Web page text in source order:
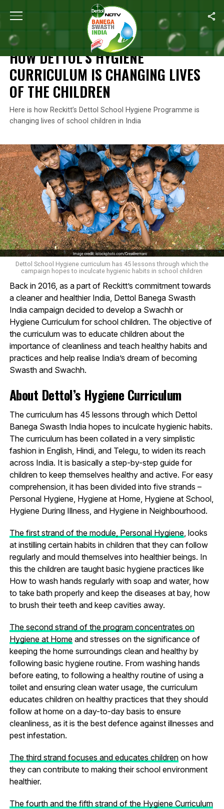
Home Reckitt's Commitment For A Better Future How Dettol’s
RECKITT'S COMMITMENT FOR A BETTER FUTURE
HOW DETTOL’S HYGIENE
CURRICULUM IS CHANGING LIVES
OF THE CHILDREN
Here is how Reckitt’s Dettol School Hygiene Programme is
changing lives of school children in India
Dettol School Hygiene curriculum has 45 lessons through which the
campaign hopes to inculcate hygienic habits in school children
Back in 2016, as a part of Reckitt’s commitment towards
a cleaner and healthier India, Dettol Banega Swasth
India campaign decided to develop a Swachh or
Hygiene Curriculum for school children. The objective of
the curriculum was to educate children about the
importance of cleanliness and teach healthy habits and
practices and help realise India’s dream of becoming
Swasth and Swachh.
About Dettol’s Hygiene Curriculum
The curriculum has 45 lessons through which Dettol
Banega Swasth India hopes to inculcate hygienic habits.
The curriculum has been collated in a very simplistic
fashion in English, Hindi, and Telegu, to widen its reach
across India. It is basically a step-by-step guide for
children to keep themselves healthy and active. For easy
comprehension, it has been divided into five strands –
Personal Hygiene, Hygiene at Home, Hygiene at School,
Hygiene During Illness, and Hygiene in Neighbourhood.
The first strand of the module, Personal Hygiene, looks
at instilling certain habits in children that they can follow
regularly and mould themselves into healthier beings. In
this the children are taught basic hygiene practices like
How to wash hands regularly with soap and water, how
to take bath properly and keep the diseases at bay, how
to brush their teeth and keep cavities away.
The second strand of the program concentrates on
Hygiene at Homeand stresses on the significance of
keeping the home surroundings clean and healthy by
following basic hygiene routine. From washing hands
before eating, to following a healthy routine of using a
toilet and ensuring clean water usage, the curriculum
educates children on healthy practices that they should
follow at home on a day-to-day basis to ensure
cleanliness, as it is the best defence against illnesses and
pest infestation.
The third strand focuses and educates childrenon how
they can contribute to making their school environment
healthier.
The fourth and the fifth strand of the Hygiene Curriculum